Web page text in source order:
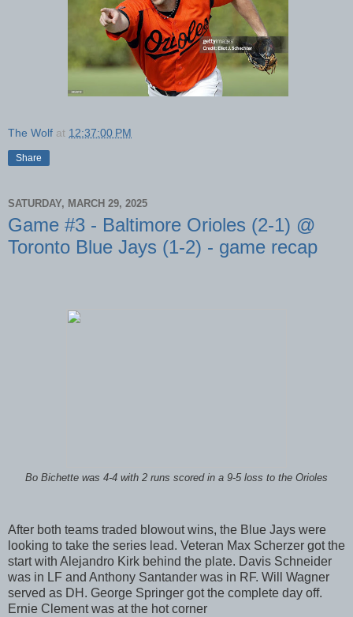
The Wolf at 12:37:00 PM
Share
SATURDAY, MARCH 29, 2025
Game #3 - Baltimore Orioles (2-1) @
Toronto Blue Jays (1-2) - game recap
Bo Bichette was 4-4 with 2 runs scored in a 9-5 loss to the Orioles
After both teams traded blowout wins, the Blue Jays were
looking to take the series lead. Veteran Max Scherzer got the
start with Alejandro Kirk behind the plate. Davis Schneider
was in LF and Anthony Santander was in RF. Will Wagner
served as DH. George Springer got the complete day off.
Ernie Clement was at the hot corner